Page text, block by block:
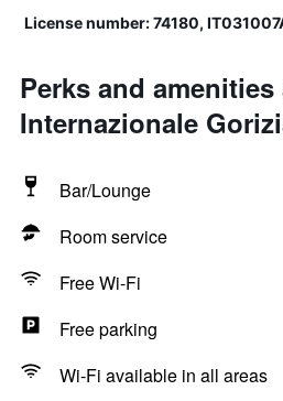
License number: 74180,
Perks and amenities
Internazionale
Bar/Lounge
Room service
Free Wi-Fi
Free parking
Wi-Fi available in all areas